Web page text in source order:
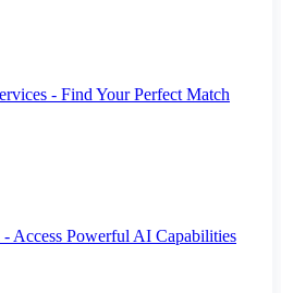
- Find Your Perfect Match
Access Powerful AI Capabilities